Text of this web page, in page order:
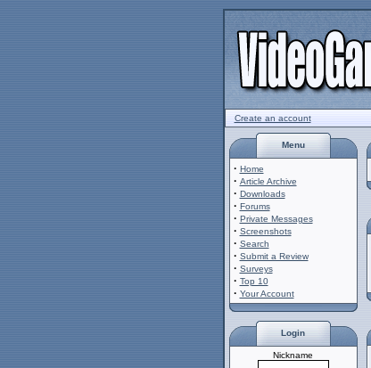
Create an account
Menu
· Home
· Article Archive
· Downloads
· Forums
· Private Messages
· Screenshots
· Search
· Submit a Review
· Surveys
· Top 10
· Your Account
Login
Nickname